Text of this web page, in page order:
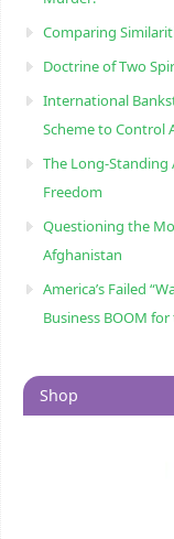
Comparing
Doctrine of Two
International
Scheme to Control
The Long-
Freedom
Questioning the
Afghanistan
America’s Failed
Business BOOM
Shop